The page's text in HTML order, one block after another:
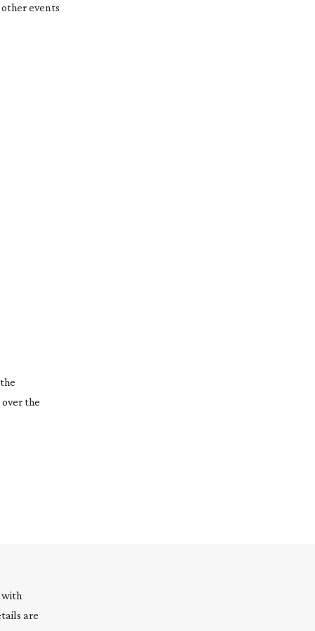
events
over the
with
are